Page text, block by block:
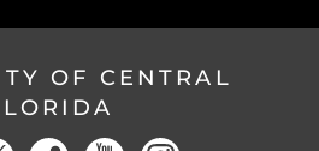
OF CENTRAL